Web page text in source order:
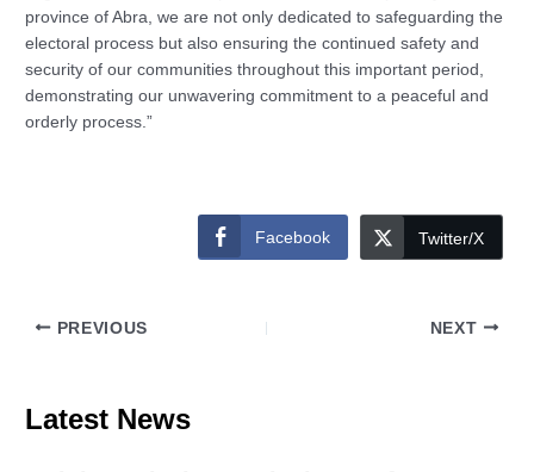
province of Abra, we are not only dedicated to safeguarding the
electoral process but also ensuring the continued safety and
security of our communities throughout this important period,
demonstrating our unwavering commitment to a peaceful and
orderly process.”
Facebook Twitter/X
PREVIOUS NEXT
Latest News